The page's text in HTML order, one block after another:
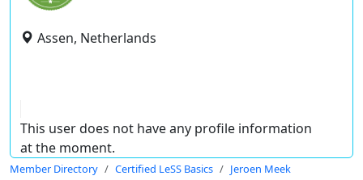
Assen, Netherlands
This user does not have any profile information
at the moment.
Member Directory Certified LeSS Basics Jeroen Meek